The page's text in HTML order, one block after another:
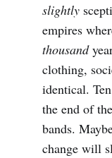
slightly
empires
thousand
clothing,
identical.
the end of
bands.
change will